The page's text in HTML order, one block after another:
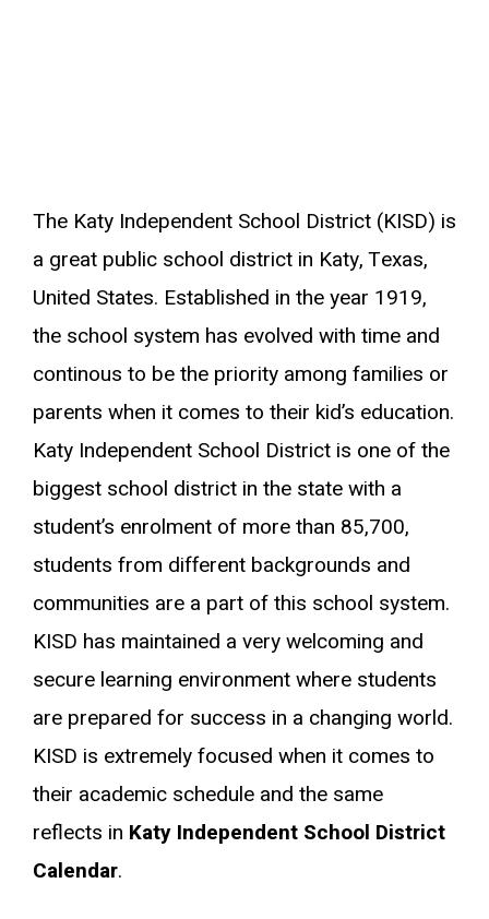
The Katy Independent School District (KISD) is
a great public school district in Katy, Texas,
United States. Established in the year 1919,
the school system has evolved with time and
continous to be the priority among families or
parents when it comes to their kid’s education.
Katy Independent School District is one of the
biggest school district in the state with a
student’s enrolment of more than 85,700,
students from different backgrounds and
communities are a part of this school system.
KISD has maintained a very welcoming and
secure learning environment where students
are prepared for success in a changing world.
KISD is extremely focused when it comes to
their academic schedule and the same
reflects in Katy Independent School District
Calendar.